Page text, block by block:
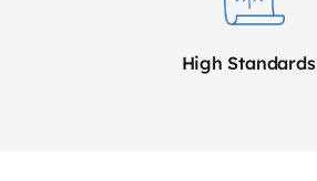
High Standards